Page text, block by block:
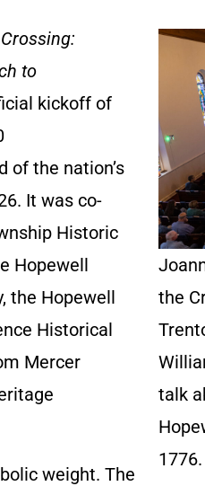
the
talk
1776.
to
kickoff of
of the nation’s
It was co-
Historic
Hopewell
the Hopewell
Historical
Mercer
weight. The